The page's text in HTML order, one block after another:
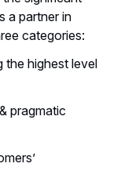
a partner in
categories:
the highest level
pragmatic